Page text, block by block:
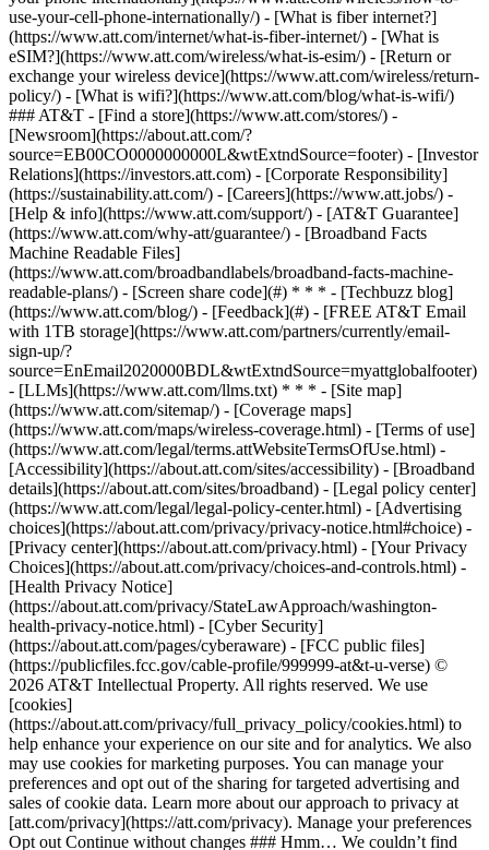
use-your-cell-phone-internationally/) - [What is fiber internet?]
(https://www.att.com/internet/what-is-fiber-internet/) - [What is
eSIM?](https://www.att.com/wireless/what-is-esim/) - [Return or
exchange your wireless device](https://www.att.com/wireless/return-
policy/) - [What is wifi?](https://www.att.com/blog/what-is-wifi/)
### AT&T - [Find a store](https://www.att.com/stores/) -
[Newsroom](https://about.att.com/?
source=EB00CO0000000000L&wtExtndSource=footer) - [Investor
Relations](https://investors.att.com) - [Corporate Responsibility]
(https://sustainability.att.com/) - [Careers](https://www.att.jobs/) -
[Help & info](https://www.att.com/support/) - [AT&T Guarantee]
(https://www.att.com/why-att/guarantee/) - [Broadband Facts
Machine Readable Files]
(https://www.att.com/broadbandlabels/broadband-facts-machine-
readable-plans/) - [Screen share code](#) * * * - [Techbuzz blog]
(https://www.att.com/blog/) - [Feedback](#) - [FREE AT&T Email
with 1TB storage](https://www.att.com/partners/currently/email-
sign-up/?
source=EnEmail2020000BDL&wtExtndSource=myattglobalfooter)
- [LLMs](https://www.att.com/llms.txt) * * * - [Site map]
(https://www.att.com/sitemap/) - [Coverage maps]
(https://www.att.com/maps/wireless-coverage.html) - [Terms of use]
(https://www.att.com/legal/terms.attWebsiteTermsOfUse.html) -
[Accessibility](https://about.att.com/sites/accessibility) - [Broadband
details](https://about.att.com/sites/broadband) - [Legal policy center]
(https://www.att.com/legal/legal-policy-center.html) - [Advertising
choices](https://about.att.com/privacy/privacy-notice.html#choice) -
[Privacy center](https://about.att.com/privacy.html) - [Your Privacy
Choices](https://about.att.com/privacy/choices-and-controls.html) -
[Health Privacy Notice]
(https://about.att.com/privacy/StateLawApproach/washington-
health-privacy-notice.html) - [Cyber Security]
(https://about.att.com/pages/cyberaware) - [FCC public files]
(https://publicfiles.fcc.gov/cable-profile/999999-at&t-u-verse) ©
2026 AT&T Intellectual Property. All rights reserved. We use
[cookies]
(https://about.att.com/privacy/full_privacy_policy/cookies.html) to
help enhance your experience on our site and for analytics. We also
may use cookies for marketing purposes. You can manage your
preferences and opt out of the sharing for targeted advertising and
sales of cookie data. Learn more about our approach to privacy at
[att.com/privacy](https://att.com/privacy). Manage your preferences
Opt out Continue without changes ### Hmm… We couldn’t find